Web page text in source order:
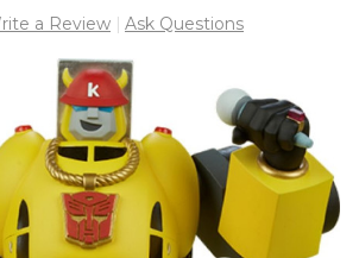
a Review Ask Questions